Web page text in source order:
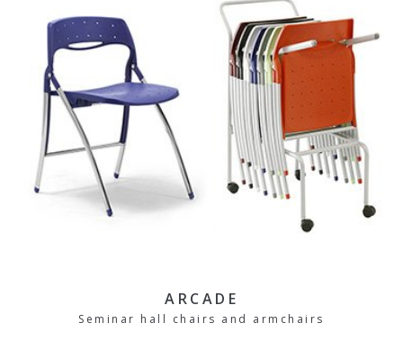
ARCADE
Seminar hall chairs and armchairs